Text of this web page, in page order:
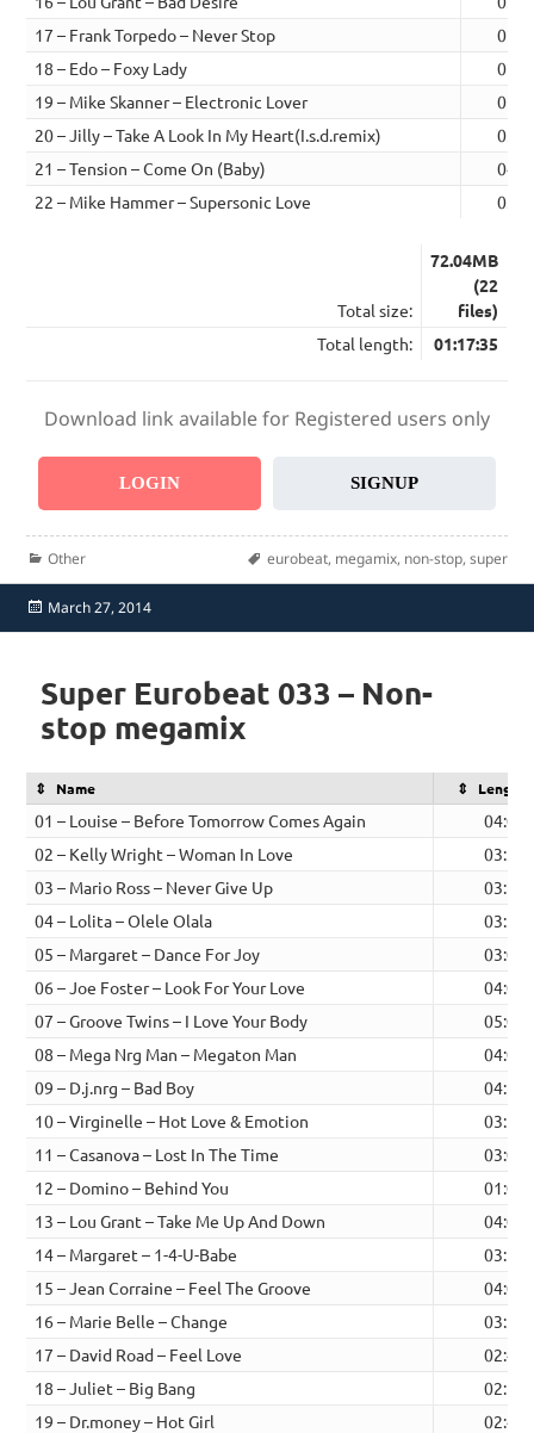
17 – Frank Torpedo – Never Stop
18 – Edo – Foxy Lady
19 – Mike Skanner – Electronic Lover
20 – Jilly – Take A Look In My Heart(I.s.d.remix)
21 – Tension – Come On (Baby)
22 – Mike Hammer – Supersonic Love
Total size:
72.04MB
(22
files)
Total length:
01:17:35
Download link available for Registered users only
LOGIN SIGNUP
Categories
Other Tags
eurobeat, megamix, non-stop, super
Posted
on
March 27, 2014
Super Eurobeat 033 – Non-
stop megamix
Name Length
01 – Louise – Before Tomorrow Comes Again
04:00
02 – Kelly Wright – Woman In Love
03:38
03 – Mario Ross – Never Give Up
03:23
04 – Lolita – Olele Olala
03:37
05 – Margaret – Dance For Joy
03:03
06 – Joe Foster – Look For Your Love
04:04
07 – Groove Twins – I Love Your Body
05:01
08 – Mega Nrg Man – Megaton Man
04:06
09 – D.j.nrg – Bad Boy
04:11
10 – Virginelle – Hot Love & Emotion
03:36
11 – Casanova – Lost In The Time
03:05
12 – Domino – Behind You
01:02
13 – Lou Grant – Take Me Up And Down
04:00
14 – Margaret – 1-4-U-Babe
03:11
15 – Jean Corraine – Feel The Groove
04:05
16 – Marie Belle – Change
03:39
17 – David Road – Feel Love
02:46
18 – Juliet – Big Bang
02:51
19 – Dr.money – Hot Girl
02:47